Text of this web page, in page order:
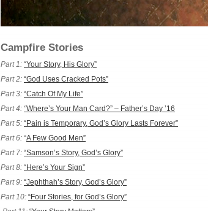
Campfire Stories
Part 1: “Your Story, His Glory”
Part 2: “God Uses Cracked Pots”
Part 3: “Catch Of My Life”
Part 4: “Where’s Your Man Card?” – Father’s Day ’16
Part 5: “Pain is Temporary, God’s Glory Lasts Forever”
Part 6: “A Few Good Men”
Part 7: “Samson’s Story, God’s Glory”
Part 8: “Here’s Your Sign”
Part 9: “Jephthah’s Story, God’s Glory”
Part 10: “Four Stories, for God’s Glory”